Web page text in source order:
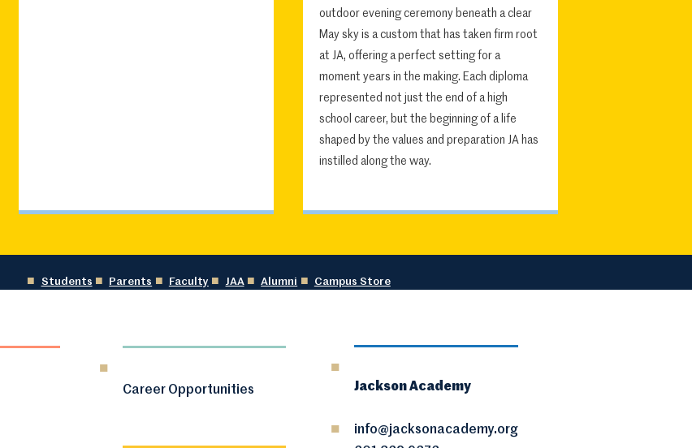
outdoor evening ceremony beneath a clear
May sky is a custom that has taken firm root
at JA, offering a perfect setting for a
moment years in the making. Each diploma
represented not just the end of a high
school career, but the beginning of a life
shaped by the values and preparation JA has
instilled along the way.
Students Parents Faculty JAA Alumni Campus Store
Career Opportunities Jackson Academy
info@jacksonacademy.org